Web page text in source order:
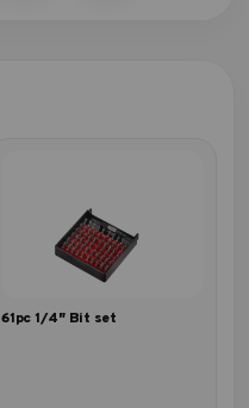
61pc 1/4″ Bit set